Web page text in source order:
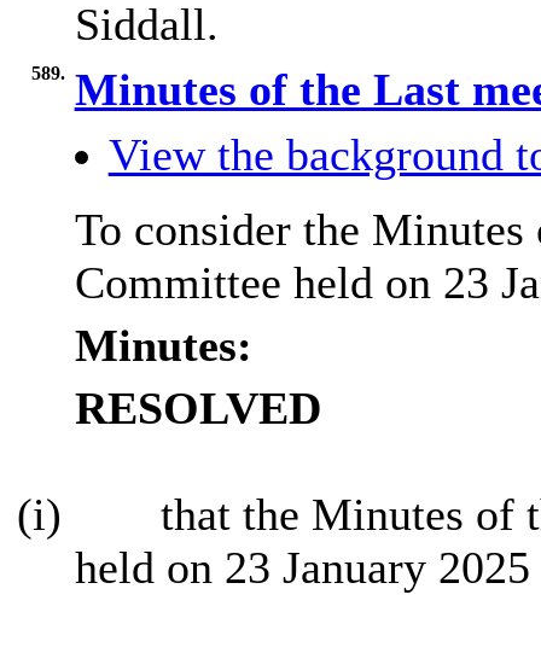
Siddall.
589. Minutes of the Last
View the background
To consider the Minutes
Committee held on 23
Minutes:
RESOLVED
(i)
that the Minutes of
held on 23 January